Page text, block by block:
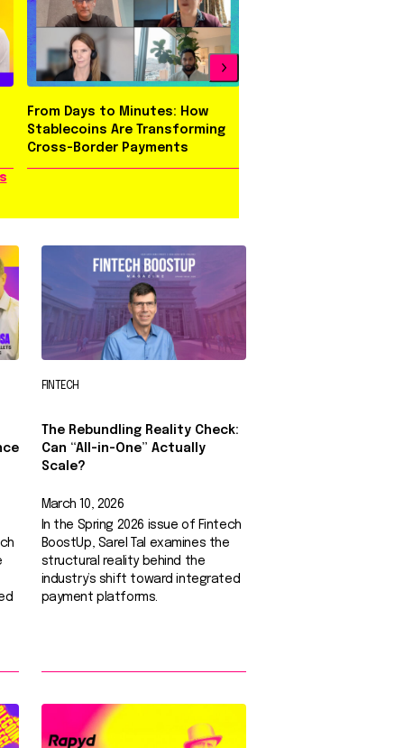
From Days to Minutes: How
Stablecoins Are Transforming
Cross-Border Payments
FINTECH
The Rebundling Reality Check:
Can “All-in-One” Actually
Scale?
March 10, 2026
In the Spring 2026 issue of Fintech
BoostUp, Sarel Tal examines the
structural reality behind the
industry’s shift toward integrated
payment platforms.